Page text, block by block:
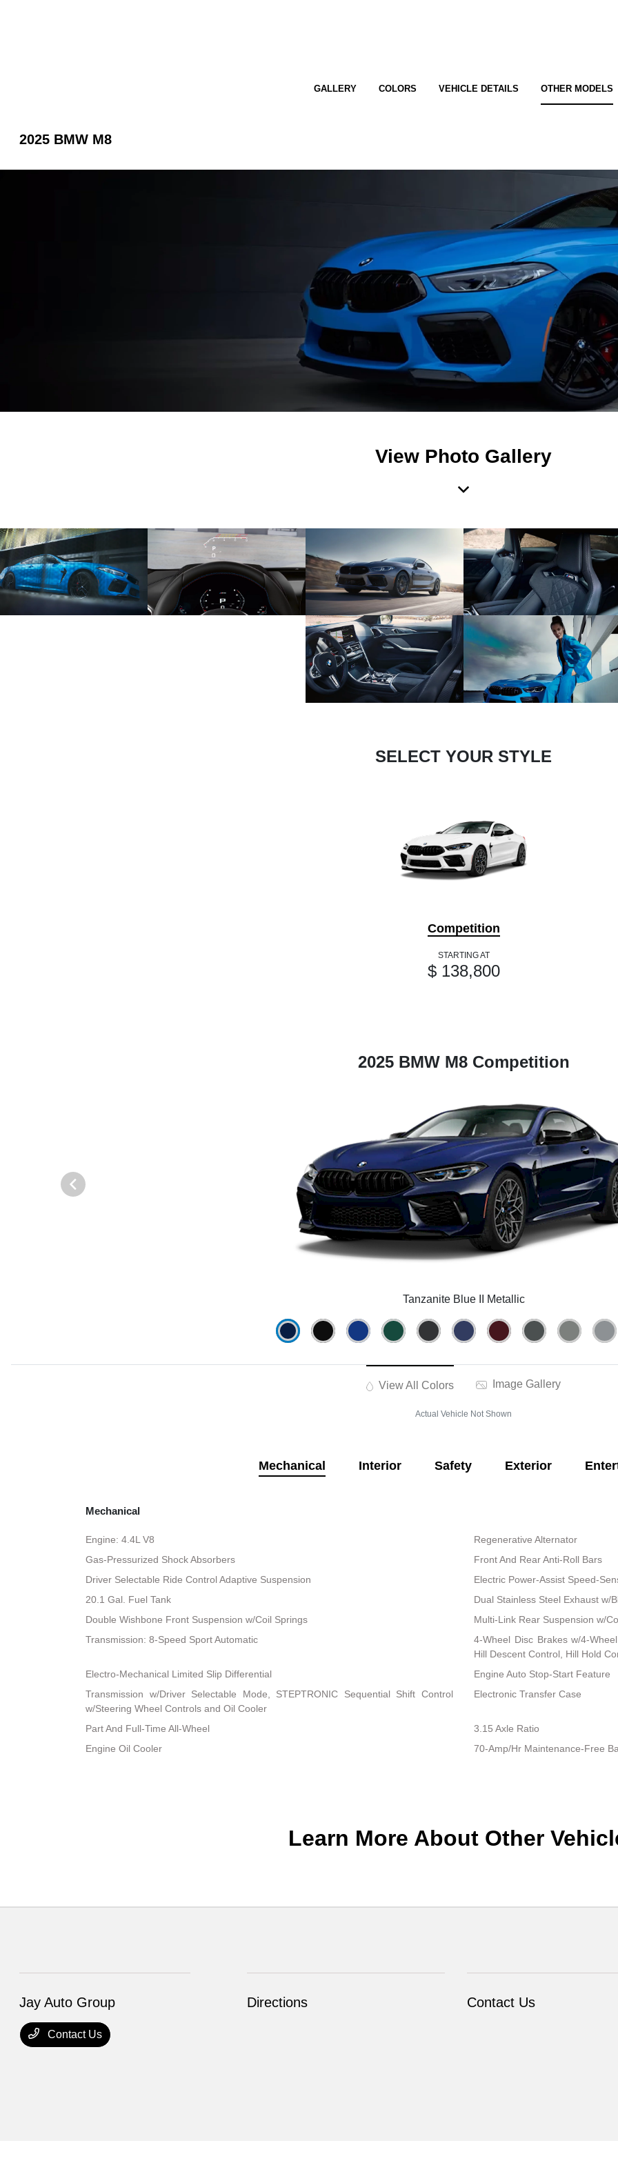
GALLERY COLORS VEHICLE DETAILS OTHER MODELS
2025 BMW M8
View Photo Gallery
SELECT YOUR STYLE
Competition
STARTING AT
$ 138,800
2025 BMW M8 Competition
Tanzanite Blue II Metallic
View All Colors Image Gallery
Actual Vehicle Not Shown
Mechanical Interior Safety Exterior
Mechanical
Engine: 4.4L V8
Regenerative Alternator
Gas-Pressurized Shock Absorbers
Front And Rear Anti-Roll Bars
Driver Selectable Ride Control Adaptive Suspension
Electric Power-Assist Speed-
20.1 Gal. Fuel Tank
Dual Stainless Steel Exhaust w/
Double Wishbone Front Suspension w/Coil Springs
Multi-Link Rear Suspension w/
Transmission: 8-Speed Sport Automatic
4-Wheel Disc Brakes w/4-
Hill Descent Control, Hill Hold
Electro-Mechanical Limited Slip Differential
Engine Auto Stop-Start Feature
Transmission w/Driver Selectable Mode, STEPTRONIC Sequential Shift Control
w/Steering Wheel Controls and Oil Cooler
Electronic Transfer Case
Part And Full-Time All-Wheel
3.15 Axle Ratio
Engine Oil Cooler
70-Amp/Hr Maintenance-Free
Learn More About Other
Jay Auto Group
Contact Us
Directions Contact Us